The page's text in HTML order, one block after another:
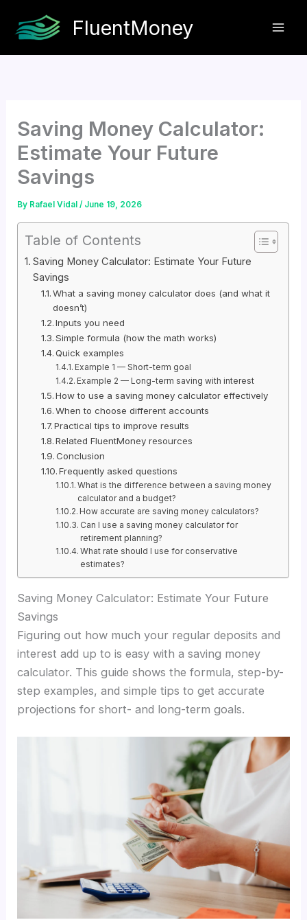
FluentMoney
Saving Money Calculator:
Estimate Your Future
Savings
By Rafael Vidal/ June 19, 2026
Table of Contents
Saving Money Calculator: Estimate Your Future
Savings
What a saving money calculator does (and what it
doesn’t)
Inputs you need
Simple formula (how the math works)
Quick examples
Example 1 — Short-term goal
Example 2 — Long-term saving with interest
How to use a saving money calculator effectively
When to choose different accounts
Practical tips to improve results
Related FluentMoney resources
Conclusion
Frequently asked questions
What is the difference between a saving money
calculator and a budget?
How accurate are saving money calculators?
Can I use a saving money calculator for
retirement planning?
What rate should I use for conservative
estimates?
Saving Money Calculator: Estimate Your Future
Savings
Figuring out how much your regular deposits and
interest add up to is easy with a saving money
calculator. This guide shows the formula, step-by-
step examples, and simple tips to get accurate
projections for short- and long-term goals.